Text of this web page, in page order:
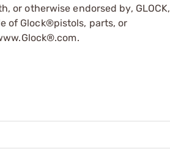
or otherwise endorsed by, GLOCK,
of Glock®pistols, parts, or